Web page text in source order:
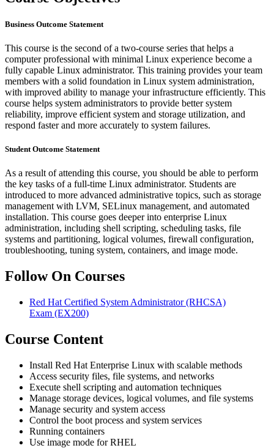
Business Outcome Statement
This course is the second of a two-course series that helps a
computer professional with minimal Linux experience become a
fully capable Linux administrator. This training provides your team
members with a solid foundation in Linux system administration,
with improved ability to manage your infrastructure efficiently. This
course helps system administrators to provide better system
reliability, improve efficient system and storage utilization, and
respond faster and more accurately to system failures.
Student Outcome Statement
As a result of attending this course, you should be able to perform
the key tasks of a full-time Linux administrator. Students are
introduced to more advanced administrative topics, such as storage
management with LVM, SELinux management, and automated
installation. This course goes deeper into enterprise Linux
administration, including shell scripting, scheduling tasks, file
systems and partitioning, logical volumes, firewall configuration,
troubleshooting, tuning system, containers, and image mode.
Follow On Courses
Red Hat Certified System Administrator (RHCSA)
Exam (EX200)
Course Content
Install Red Hat Enterprise Linux with scalable methods
Access security files, file systems, and networks
Execute shell scripting and automation techniques
Manage storage devices, logical volumes, and file systems
Manage security and system access
Control the boot process and system services
Running containers
Use image mode for RHEL